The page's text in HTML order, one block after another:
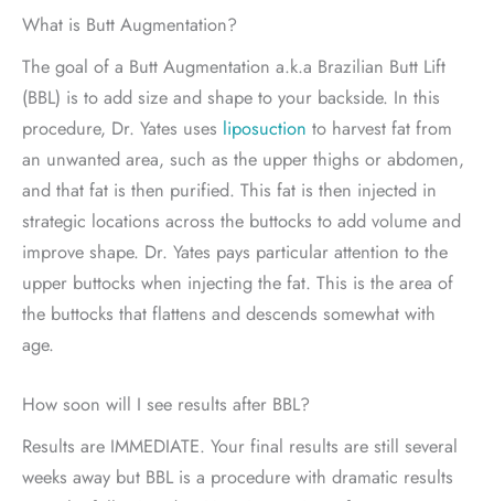
What is Butt Augmentation?
The goal of a Butt Augmentation a.k.a Brazilian Butt Lift
(BBL) is to add size and shape to your backside. In this
procedure, Dr. Yates uses liposuction to harvest fat from
an unwanted area, such as the upper thighs or abdomen,
and that fat is then purified. This fat is then injected in
strategic locations across the buttocks to add volume and
improve shape. Dr. Yates pays particular attention to the
upper buttocks when injecting the fat. This is the area of
the buttocks that flattens and descends somewhat with
age.
How soon will I see results after BBL?
Results are IMMEDIATE. Your final results are still several
weeks away but BBL is a procedure with dramatic results